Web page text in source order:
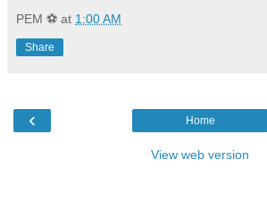
PEM ⚽ at 1:00 AM
Share
‹ Home
View web version